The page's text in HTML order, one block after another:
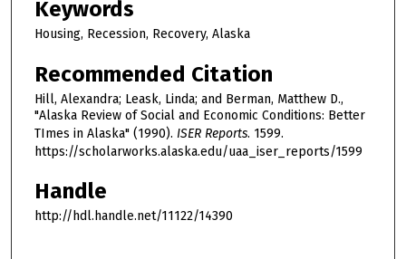
Keywords
Housing, Recession, Recovery, Alaska
Recommended Citation
Hill, Alexandra; Leask, Linda; and Berman, Matthew D.,
"Alaska Review of Social and Economic Conditions: Better
TImes in Alaska" (1990). ISER Reports. 1599.
https://scholarworks.alaska.edu/uaa_iser_reports/1599
Handle
http://hdl.handle.net/11122/14390